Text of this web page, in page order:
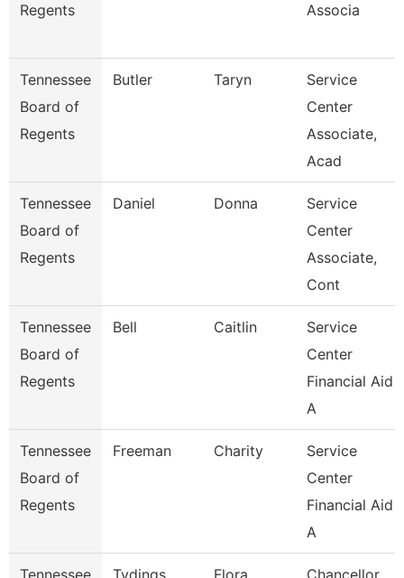
Regents
Associa
Tennessee
Board of
Regents
Butler Taryn
Service
Center
Associate,
Acad
Tennessee
Board of
Regents
Daniel Donna
Service
Center
Associate,
Cont
Tennessee
Board of
Regents
Bell Caitlin
Service
Center
Financial Aid
A
Tennessee
Board of
Regents
Freeman Charity
Service
Center
Financial Aid
A
Tennessee Tydings Flora Chancellor